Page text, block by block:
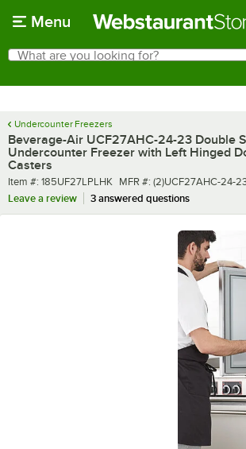
Menu
Search
What are you looking for?
Undercounter Freezers
Beverage-Air UCF27AHC-24-23 Double
Undercounter Freezer with Left Hinged
Casters
Item number
Item #: 185UF27LPLHK MFR number
MFR #: (2)UCF27AHC-24-
Leave a review
3 answered questions